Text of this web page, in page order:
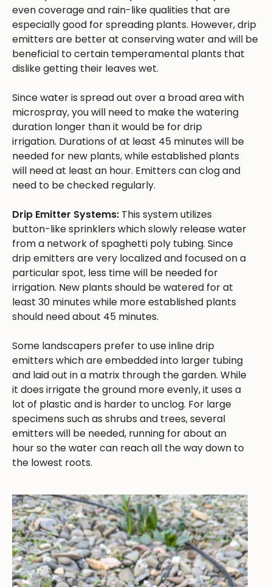
even coverage and rain-like qualities that are
especially good for spreading plants. However, drip
emitters are better at conserving water and will be
beneficial to certain temperamental plants that
dislike getting their leaves wet.
Since water is spread out over a broad area with
microspray, you will need to make the watering
duration longer than it would be for drip
irrigation. Durations of at least 45 minutes will be
needed for new plants, while established plants
will need at least an hour. Emitters can clog and
need to be checked regularly.
Drip Emitter Systems: This system utilizes
button-like sprinklers which slowly release water
from a network of spaghetti poly tubing. Since
drip emitters are very localized and focused on a
particular spot, less time will be needed for
irrigation. New plants should be watered for at
least 30 minutes while more established plants
should need about 45 minutes.
Some landscapers prefer to use inline drip
emitters which are embedded into larger tubing
and laid out in a matrix through the garden. While
it does irrigate the ground more evenly, it uses a
lot of plastic and is harder to unclog. For large
specimens such as shrubs and trees, several
emitters will be needed, running for about an
hour so the water can reach all the way down to
the lowest roots.